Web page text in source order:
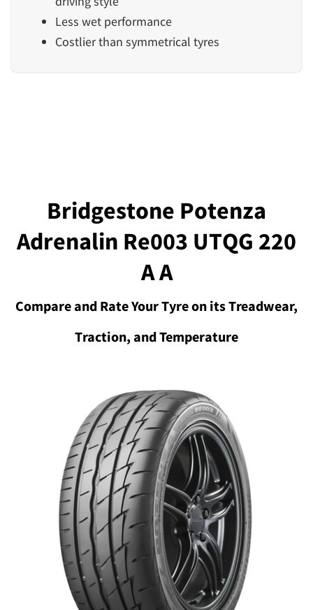
Less wet performance
Costlier than symmetrical tyres
Bridgestone Potenza
Adrenalin Re003 UTQG 220
A A
Compare and Rate Your Tyre on its Treadwear,
Traction, and Temperature